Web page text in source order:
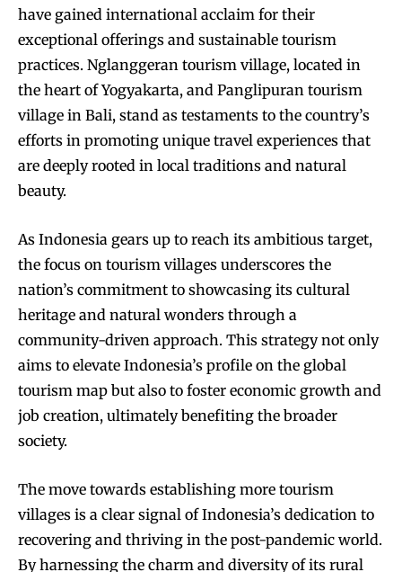
have gained international acclaim for their
exceptional offerings and sustainable tourism
practices. Nglanggeran tourism village, located in
the heart of Yogyakarta, and Panglipuran tourism
village in Bali, stand as testaments to the country’s
efforts in promoting unique travel experiences that
are deeply rooted in local traditions and natural
beauty.
As Indonesia gears up to reach its ambitious target,
the focus on tourism villages underscores the
nation’s commitment to showcasing its cultural
heritage and natural wonders through a
community-driven approach. This strategy not only
aims to elevate Indonesia’s profile on the global
tourism map but also to foster economic growth and
job creation, ultimately benefiting the broader
society.
The move towards establishing more tourism
villages is a clear signal of Indonesia’s dedication to
recovering and thriving in the post-pandemic world.
By harnessing the charm and diversity of its rural